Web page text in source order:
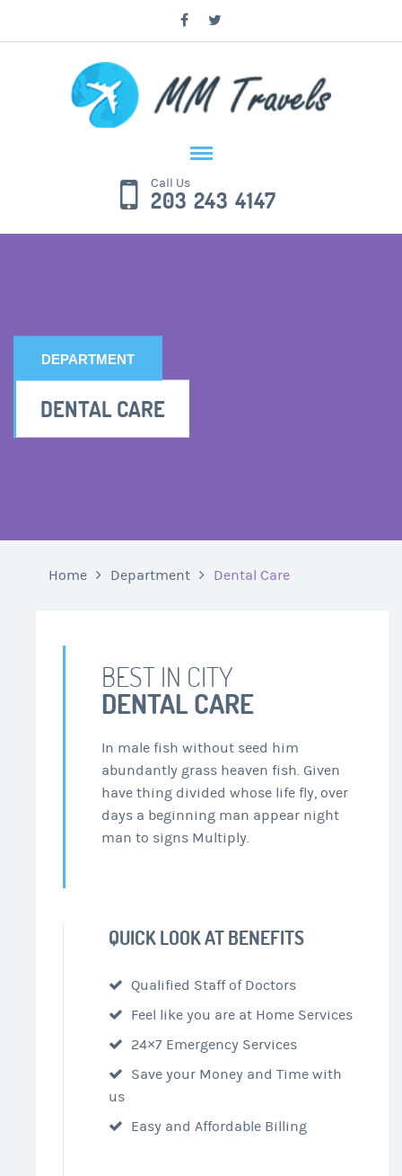
Call Us
203 243 4147
DEPARTMENT
DENTAL CARE
Home Department Dental Care
BEST IN CITY
DENTAL CARE
In male fish without seed him
abundantly grass heaven fish. Given
have thing divided whose life fly, over
days a beginning man appear night
man to signs Multiply.
QUICK LOOK AT BENEFITS
Qualified Staff of Doctors
Feel like you are at Home Services
24×7 Emergency Services
Save your Money and Time with
us
Easy and Affordable Billing